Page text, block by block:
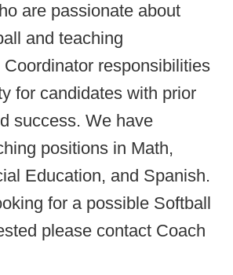
are passionate about
and teaching
responsibilities
for candidates with prior
success. We have
positions in Math,
Education, and Spanish.
for a possible Softball
please contact Coach